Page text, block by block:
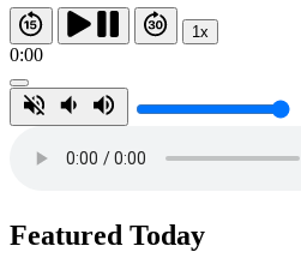
1x
0:00
Featured Today